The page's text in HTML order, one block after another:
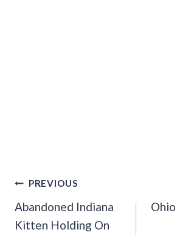
Post
Navigation
PREVIOUS
Abandoned Indiana
Kitten Holding On